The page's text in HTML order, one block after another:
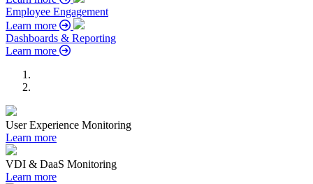
Employee Engagement
Learn more
Dashboards & Reporting
Learn more
User Experience Monitoring
Learn more
VDI & DaaS Monitoring
Learn more